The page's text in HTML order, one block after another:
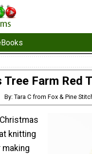
Tree Farm Red
By: Tara C from Fox & Pine
knitting